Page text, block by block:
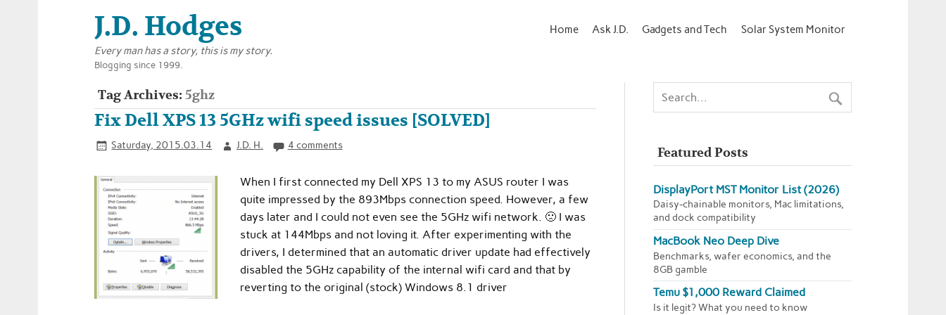
J.D. Hodges
Every man has a story, this is my story.
Blogging since 1999.
Home Ask J.D. Gadgets and Tech Solar System Monitor
Tag Archives:5ghz
Fix Dell XPS 13 5GHz wifi speed issues [SOLVED]
Saturday, 2015.03.14 J.D. H. 4 comments
When I first connected my Dell XPS 13 to my ASUS router I was
quite impressed by the 893Mbps connection speed. However, a few
days later and I could not even see the 5GHz wifi network. 🙁 I was
stuck at 144Mbps and not loving it. After experimenting with the
drivers, I determined that an automatic driver update had effectively
disabled the 5GHz capability of the internal wifi card and that by
reverting to the original (stock) Windows 8.1 driver
Featured Posts
DisplayPort MST Monitor List (2026)
Daisy-chainable monitors, Mac limitations,
and dock compatibility
MacBook Neo Deep Dive
Benchmarks, wafer economics, and the
8GB gamble
Temu $1,000 Reward Claimed
Is it legit? What you need to know